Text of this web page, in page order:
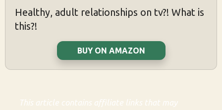
Healthy, adult relationships on tv?! What is
this?!
BUY ON AMAZON
This article contains affiliate links that may